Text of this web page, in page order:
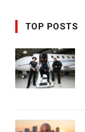
TOP POSTS